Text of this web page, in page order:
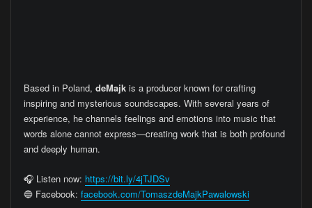
Based in Poland, deMajkis a producer known for crafting
inspiring and mysterious soundscapes. With several years of
experience, he channels feelings and emotions into music that
words alone cannot express—creating work that is both profound
and deeply human.
🎧 Listen now: https://bit.ly/4jTJDSv
🔵 Facebook: facebook.com/TomaszdeMajkPawalowski